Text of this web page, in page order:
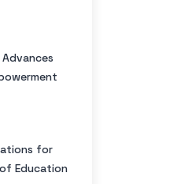
for
Education